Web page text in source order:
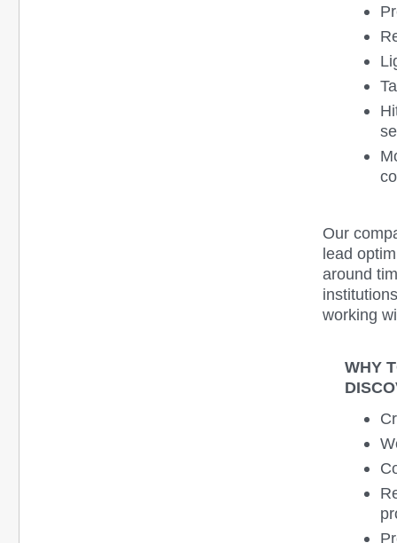
Our
lead
around
working
WHY